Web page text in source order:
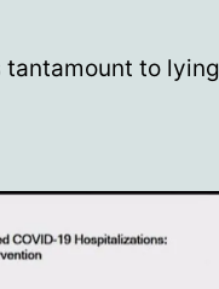
tantamount to